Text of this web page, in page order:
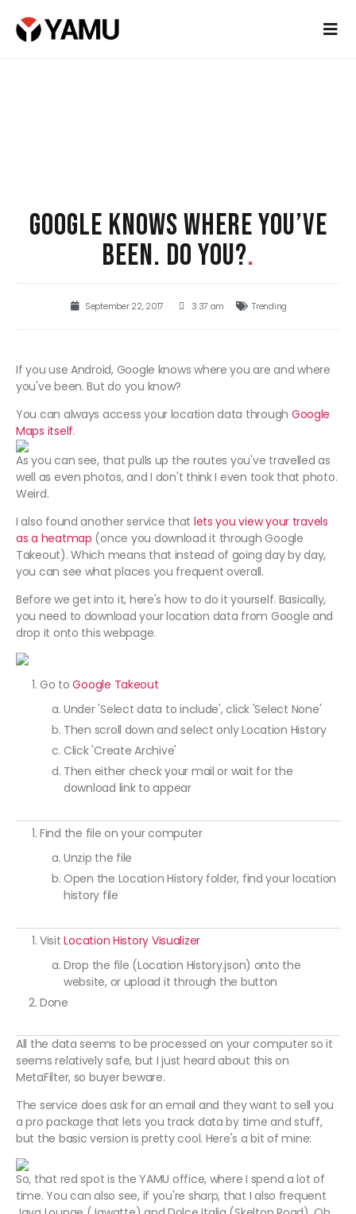
GOOGLE KNOWS WHERE YOU’VE
BEEN. DO YOU?.
September 22, 2017 3:37 am Trending
If you use Android, Google knows where you are and where
you've been. But do you know?
You can always access your location data through Google
Maps itself.
As you can see, that pulls up the routes you've travelled as
well as even photos, and I don't think I even took that photo.
Weird.
I also found another service that lets you view your travels
as a heatmap (once you download it through Google
Takeout). Which means that instead of going day by day,
you can see what places you frequent overall.
Before we get into it, here's how to do it yourself. Basically,
you need to download your location data from Google and
drop it onto this webpage.
Go toGoogle Takeout
Under 'Select data to include', click 'Select None'
Then scroll down and select only Location History
Click 'Create Archive'
Then either check your mail or wait for the
download link to appear
Find the file on your computer
Unzip the file
Open the Location History folder, find your location
history file
VisitLocation History Visualizer
Drop the file (Location History.json) onto the
website, or upload it through the button
Done
All the data seems to be processed on your computer so it
seems relatively safe, but I just heard about this on
MetaFilter, so buyer beware.
The service does ask for an email and they want to sell you
a pro package that lets you track data by time and stuff,
but the basic version is pretty cool. Here's a bit of mine:
So, that red spot is the YAMU office, where I spend a lot of
time. You can also see, if you're sharp, that I also frequent